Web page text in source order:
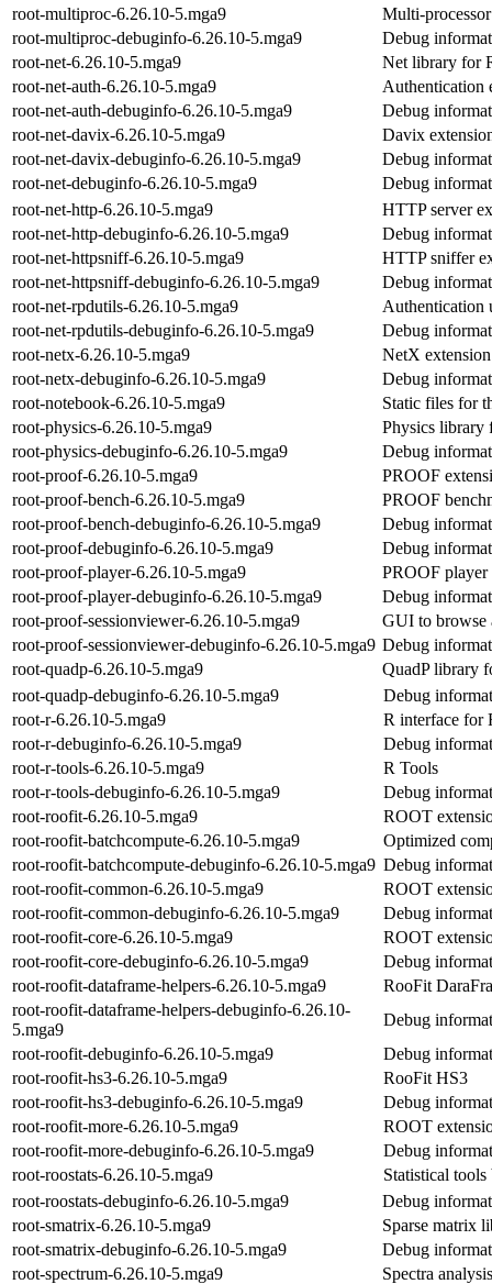
root-multiproc-6.26.10-5.mga9
Multi-
root-multiproc-debuginfo-6.26.10-5.mga9
Debug
root-net-6.26.10-5.mga9
Net library for
root-net-auth-6.26.10-5.mga9
Authentication
root-net-auth-debuginfo-6.26.10-5.mga9
Debug
root-net-davix-6.26.10-5.mga9
Davix
root-net-davix-debuginfo-6.26.10-5.mga9
Debug
root-net-debuginfo-6.26.10-5.mga9
Debug
root-net-http-6.26.10-5.mga9
HTTP server
root-net-http-debuginfo-6.26.10-5.mga9
Debug
root-net-httpsniff-6.26.10-5.mga9
HTTP sniffer
root-net-httpsniff-debuginfo-6.26.10-5.mga9
Debug
root-net-rpdutils-6.26.10-5.mga9
Authentication
root-net-rpdutils-debuginfo-6.26.10-5.mga9
Debug
root-netx-6.26.10-5.mga9
NetX
root-netx-debuginfo-6.26.10-5.mga9
Debug
root-notebook-6.26.10-5.mga9
Static files for
root-physics-6.26.10-5.mga9
Physics library
root-physics-debuginfo-6.26.10-5.mga9
Debug
root-proof-6.26.10-5.mga9
PROOF
root-proof-bench-6.26.10-5.mga9
PROOF
root-proof-bench-debuginfo-6.26.10-5.mga9
Debug
root-proof-debuginfo-6.26.10-5.mga9
Debug
root-proof-player-6.26.10-5.mga9
PROOF
root-proof-player-debuginfo-6.26.10-5.mga9
Debug
root-proof-sessionviewer-6.26.10-5.mga9
GUI to browse
root-proof-sessionviewer-debuginfo-6.26.10-5.mga9 Debug
root-quadp-6.26.10-5.mga9
QuadP library
root-quadp-debuginfo-6.26.10-5.mga9
Debug
root-r-6.26.10-5.mga9
R interface for
root-r-debuginfo-6.26.10-5.mga9
Debug
root-r-tools-6.26.10-5.mga9
R Tools
root-r-tools-debuginfo-6.26.10-5.mga9
Debug
root-roofit-6.26.10-5.mga9
ROOT
root-roofit-batchcompute-6.26.10-5.mga9
Optimized
root-roofit-batchcompute-debuginfo-6.26.10-5.mga9 Debug
root-roofit-common-6.26.10-5.mga9
ROOT
root-roofit-common-debuginfo-6.26.10-5.mga9
Debug
root-roofit-core-6.26.10-5.mga9
ROOT
root-roofit-core-debuginfo-6.26.10-5.mga9
Debug
root-roofit-dataframe-helpers-6.26.10-5.mga9
RooFit
root-roofit-dataframe-helpers-debuginfo-6.26.10-
5.mga9
Debug
root-roofit-debuginfo-6.26.10-5.mga9
Debug
root-roofit-hs3-6.26.10-5.mga9
RooFit HS3
root-roofit-hs3-debuginfo-6.26.10-5.mga9
Debug
root-roofit-more-6.26.10-5.mga9
ROOT
root-roofit-more-debuginfo-6.26.10-5.mga9
Debug
root-roostats-6.26.10-5.mga9
Statistical
root-roostats-debuginfo-6.26.10-5.mga9
Debug
root-smatrix-6.26.10-5.mga9
Sparse matrix
root-smatrix-debuginfo-6.26.10-5.mga9
Debug
root-spectrum-6.26.10-5.mga9
Spectra